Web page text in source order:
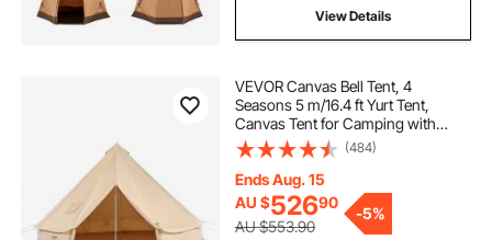
View Details
VEVOR Canvas Bell Tent, 4
Seasons 5 m/16.4 ft Yurt Tent,
Canvas Tent for Camping with
Stove Jack, Breathable Tent Holds
up to 8 People, Family Camping
Outdoor Hunting Party
(484)
Ends Aug. 15
AU $52690
AU $553.90
-5%